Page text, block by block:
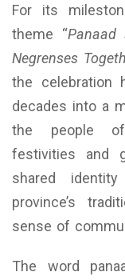
For its
theme “Panaad
Negrenses
the celebration
decades into a
the people of
festivities and
shared
province’s
sense of
The word